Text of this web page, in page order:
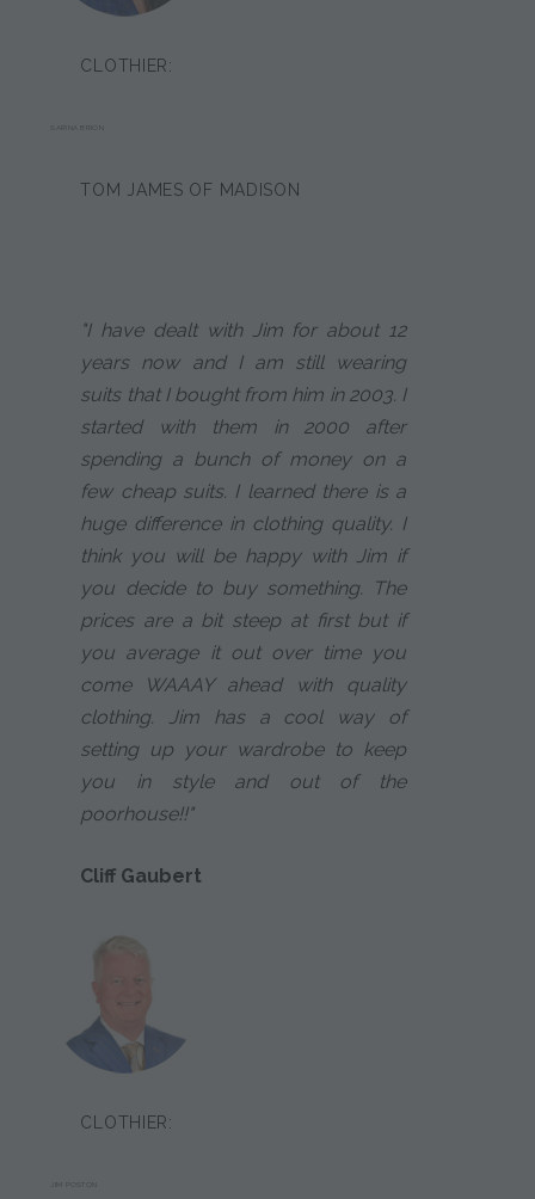
CLOTHIER:
TOM JAMES OF MADISON
"I have dealt with Jim for about 12
years now and I am still wearing
suits that I bought from him in 2003. I
started with them in 2000 after
spending a bunch of money on a
few cheap suits. I learned there is a
huge difference in clothing quality. I
think you will be happy with Jim if
you decide to buy something. The
prices are a bit steep at first but if
you average it out over time you
come WAAAY ahead with quality
clothing. Jim has a cool way of
setting up your wardrobe to keep
you in style and out of the
poorhouse!!"
Cliff Gaubert
CLOTHIER:
JIM POSTON